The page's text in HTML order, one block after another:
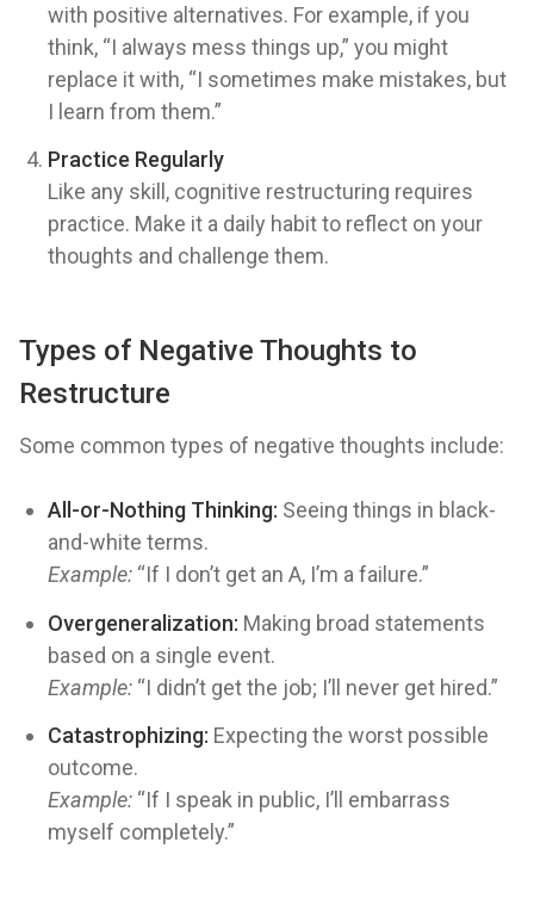
with positive alternatives. For example, if you
think, “I always mess things up,” you might
replace it with, “I sometimes make mistakes, but
I learn from them.”
Practice Regularly
Like any skill, cognitive restructuring requires
practice. Make it a daily habit to reflect on your
thoughts and challenge them.
Types of Negative Thoughts to
Restructure
Some common types of negative thoughts include:
All-or-Nothing Thinking: Seeing things in black-
and-white terms.
Example: “If I don’t get an A, I’m a failure.”
Overgeneralization: Making broad statements
based on a single event.
Example: “I didn’t get the job; I’ll never get hired.”
Catastrophizing: Expecting the worst possible
outcome.
Example: “If I speak in public, I’ll embarrass
myself completely.”